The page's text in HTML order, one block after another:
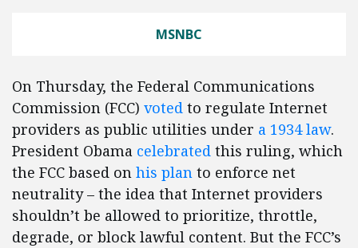
MSNBC
On Thursday, the Federal Communications
Commission (FCC) voted to regulate Internet
providers as public utilities under a 1934 law.
President Obama celebrated this ruling, which
the FCC based on his plan to enforce net
neutrality – the idea that Internet providers
shouldn’t be allowed to prioritize, throttle,
degrade, or block lawful content. But the FCC’s